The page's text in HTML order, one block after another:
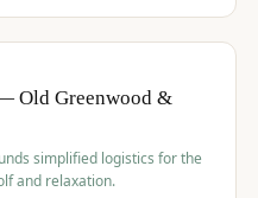
Old Greenwood &
simplified logistics for the
and relaxation.